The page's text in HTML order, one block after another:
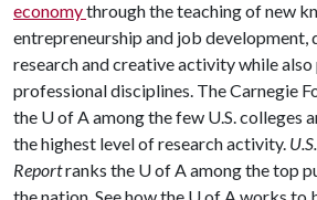
economythrough the teaching of new
entrepreneurship and job development,
research and creative activity while
professional disciplines. The Carnegie
the U of Aamong the few U.S. colleges
the highest level of research activity.
Reportranks the U of Aamong the top